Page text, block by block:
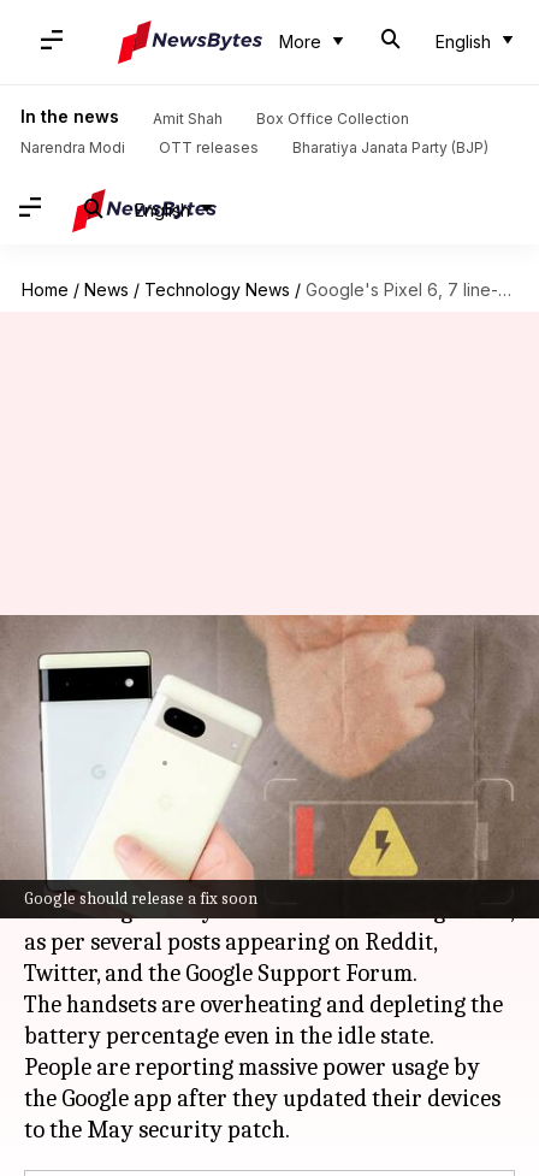
More English
In the news Amit Shah
Box Office Collection
Narendra Modi
OTT releases Bharatiya Janata Party (BJP)
English
Home / News / Technology News / Google's Pixel 6, 7 line-ups facing overheating, battery drainage issues
Google should release a fix soon
Google's Pixel 6, 7 line-ups
facing overheating, battery
drainage issues
By May 15, 2023 12:28 pm
What's the story
Google's Pixel 6 and 7 series models are
witnessing battery drain and overheating issues,
as per several posts appearing on Reddit,
Twitter, and the Google Support Forum.
The handsets are overheating and depleting the
battery percentage even in the idle state.
People are reporting massive power usage by
the Google app after they updated their devices